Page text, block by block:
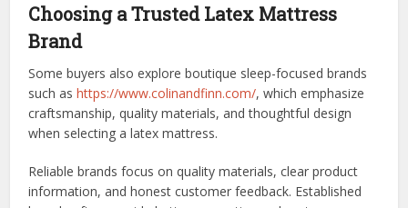
Choosing a Trusted Latex Mattress
Brand
Some buyers also explore boutique sleep-focused brands
such ashttps://www.colinandfinn.com/, which emphasize
craftsmanship, quality materials, and thoughtful design
when selecting a latex mattress.
Reliable brands focus on quality materials, clear product
information, and honest customer feedback. Established